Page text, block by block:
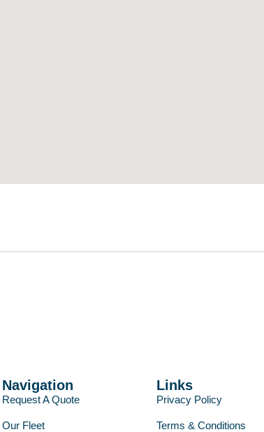
Navigation
Request A Quote
Our Fleet
Links
Privacy Policy
Terms & Conditions